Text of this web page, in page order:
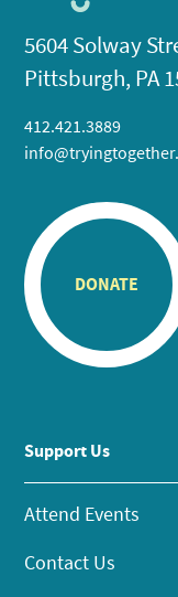
5604 Solway
Pittsburgh, PA
412.421.3889
DONATE
Support Us
Attend Events
Contact Us